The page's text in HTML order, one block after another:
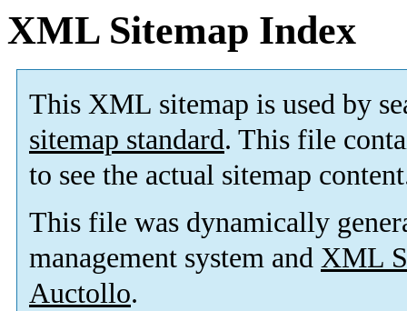
XML Sitemap Index
This XML sitemap is used by
sitemap standard. This file
to see the actual sitemap
This file was dynamically
management system and XML
Auctollo.